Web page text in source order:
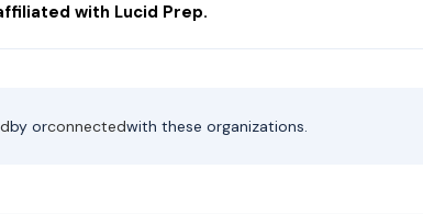
with Lucid Prep.
by orconnectedwith these organizations.